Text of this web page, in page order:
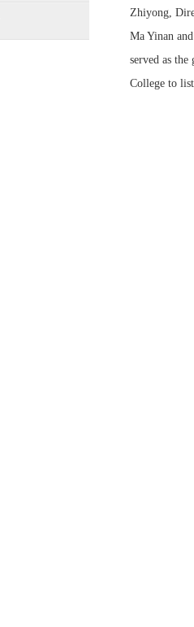
Zhiyong,
Ma Yinan
served as
College to